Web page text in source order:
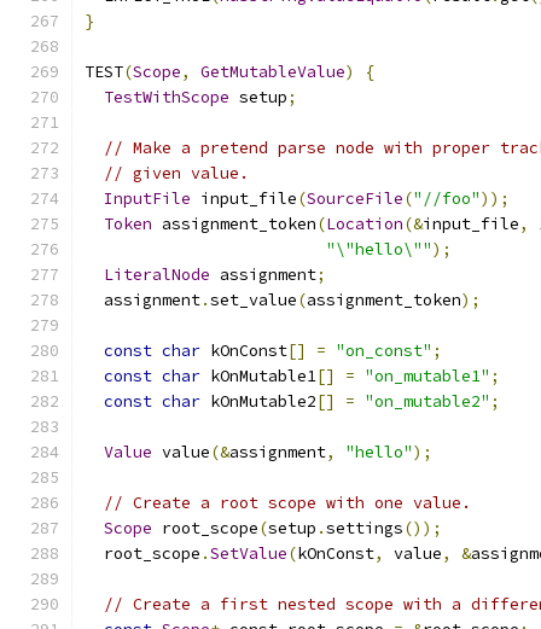
}
TEST(Scope, GetMutableValue)
{
TestWithScope setup;
// Make a pretend parse node with proper
// given value.
InputFile input_file(SourceFile("//foo"));
Token assignment_token(Location(&input_file,
"\"hello\"");
LiteralNode assignment;
  assignment
.set_value(assignment_token);
const char kOnConst[] = "on_const" ;
const char kOnMutable1[] = "on_mutable1" ;
const char kOnMutable2[] = "on_mutable2" ;
Value value(&assignment, "hello");
// Create a root scope with one value.
Scope root_scope(setup .settings());
  root_scope
.SetValue(kOnConst, value, &
// Create a first nested scope with a